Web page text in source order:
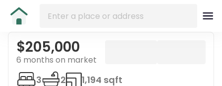
$205,000
6 months on market
3 2 1,194 sqft